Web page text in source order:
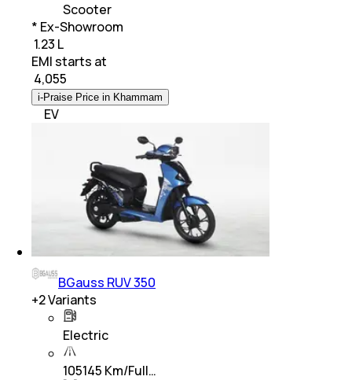
Scooter
* Ex-Showroom
₹ 1.23 L
EMI starts at
4,055
i-Praise Price in Khammam
EV
BGauss RUV 350
+2Variants
Electric
105145 Km/Full…